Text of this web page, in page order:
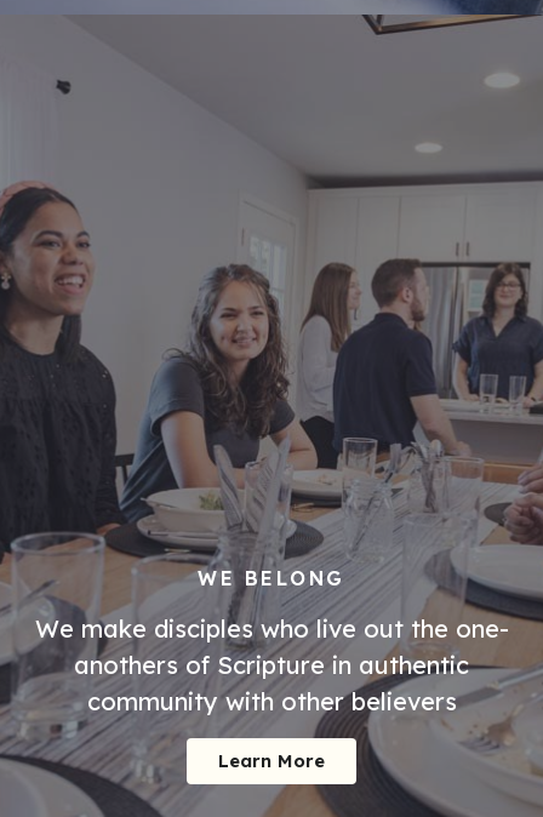
WE BELONG
We make disciples who live out the one-
anothers of Scripture in authentic
community with other believers
Learn More